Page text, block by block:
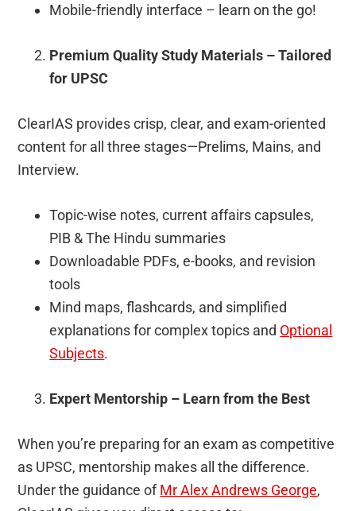
Mobile-friendly interface – learn on the go!
Premium Quality Study Materials – Tailored
for UPSC
ClearIAS provides crisp, clear, and exam-oriented
content for all three stages—Prelims, Mains, and
Interview.
Topic-wise notes, current affairs capsules,
PIB & The Hindu summaries
Downloadable PDFs, e-books, and revision
tools
Mind maps, flashcards, and simplified
explanations for complex topics and Optional
Subjects.
Expert Mentorship – Learn from the Best
When you’re preparing for an exam as competitive
as UPSC, mentorship makes all the difference.
Under the guidance ofMr Alex Andrews George,